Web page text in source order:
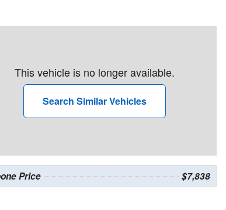
This vehicle is no longer available.
Search Similar Vehicles
Price $7,838